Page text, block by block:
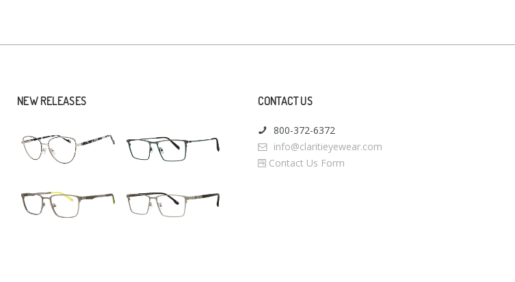
NEW RELEASES CONTACT US
800-372-6372
info@claritieyewear.com
Contact Us Form